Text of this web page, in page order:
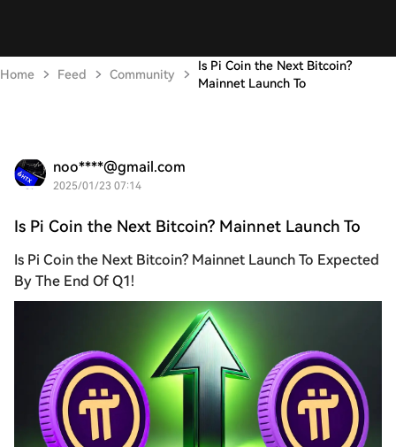
Home Feed Community
Is Pi Coin the Next Bitcoin?
Mainnet Launch To
noo****@gmail.com
2025/01/23 07:14
Is Pi Coin the Next Bitcoin? Mainnet Launch To
Is Pi Coin the Next Bitcoin? Mainnet Launch To Expected
By The End Of Q1!